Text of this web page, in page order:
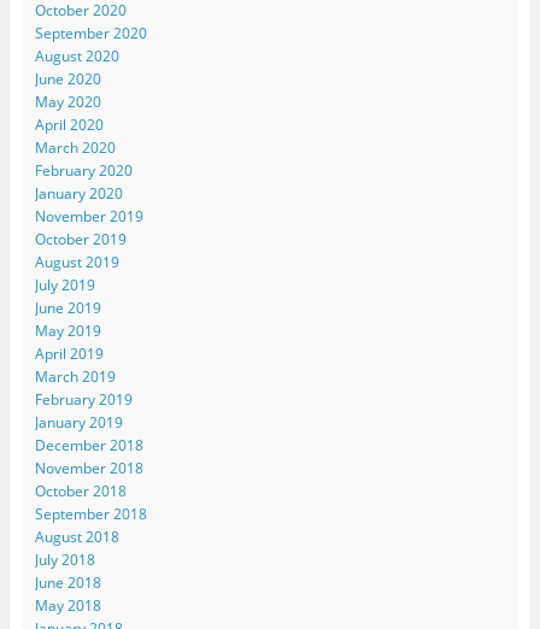
October 2020
September 2020
August 2020
June 2020
May 2020
April 2020
March 2020
February 2020
January 2020
November 2019
October 2019
August 2019
July 2019
June 2019
May 2019
April 2019
March 2019
February 2019
January 2019
December 2018
November 2018
October 2018
September 2018
August 2018
July 2018
June 2018
May 2018